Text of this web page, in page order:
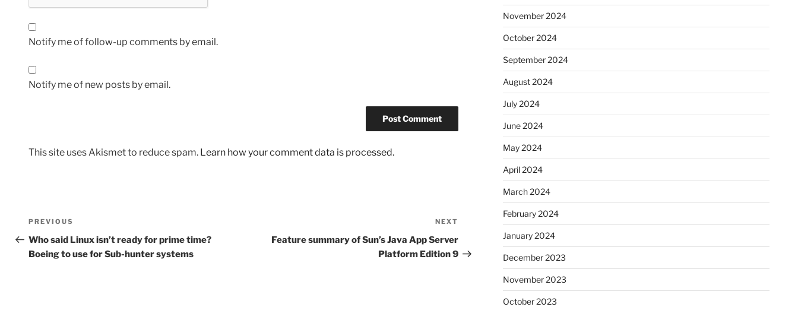
Notify me of follow-up comments by email.
Notify me of new posts by email.
This site uses Akismet to reduce spam. Learn how your comment data is processed.
Post
navigation
Previous
Post
PREVIOUS
Who said Linux isn’t ready for prime time?
Boeing to use for Sub-hunter systems
Post
NEXT
Feature summary of Sun’s Java App Server
Platform Edition 9
November 2024
October 2024
September 2024
August 2024
July 2024
June 2024
May 2024
April 2024
March 2024
February 2024
January 2024
December 2023
November 2023
October 2023